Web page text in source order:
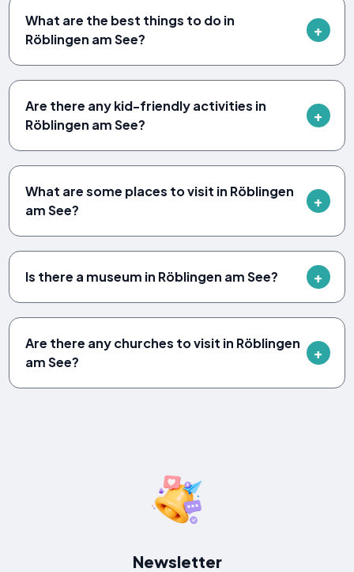
What are the best things to do in
Röblingen am See?
Are there any kid-friendly activities in
Röblingen am See?
What are some places to visit in Röblingen
am See?
Is there a museum in Röblingen am See?
Are there any churches to visit in Röblingen
am See?
Newsletter